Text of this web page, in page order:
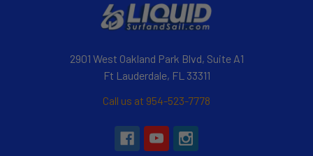
2901 West Oakland Park Blvd, Suite A1
Ft Lauderdale, FL 33311
Call us at 954-523-7778